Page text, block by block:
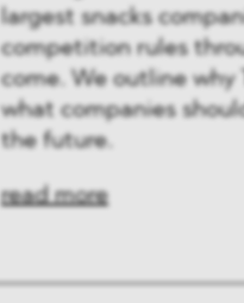
largest snacks
competition rules
come. We outline
what companies
the future.
read more